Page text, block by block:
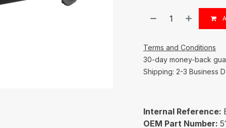
Terms and Conditions
30-day money-back
Shipping: 2-3 Business
Internal Reference:
OEM Part Number: